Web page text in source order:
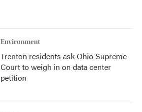
Environment
Trenton residents ask Ohio Supreme
Court to weigh in on data center
petition